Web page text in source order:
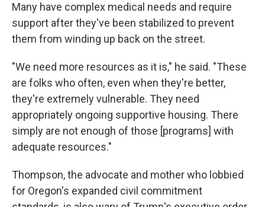
Many have complex medical needs and require
support after they've been stabilized to prevent
them from winding up back on the street.
"We need more resources as it is," he said. "These
are folks who often, even when they're better,
they're extremely vulnerable. They need
appropriately ongoing supportive housing. There
simply are not enough of those [programs] with
adequate resources."
Thompson, the advocate and mother who lobbied
for Oregon's expanded civil commitment